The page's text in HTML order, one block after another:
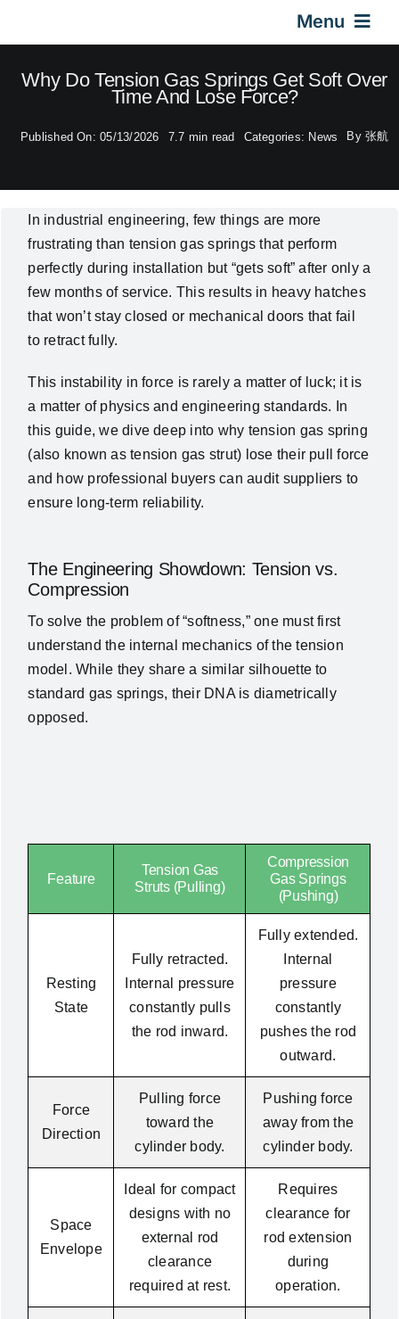
Menu
Home
Gas Springs
Car Gas Struts
Application
Design & Technical
News
About Us
Why Do Tension Gas Springs Get Soft Over
Time And Lose Force?
Published On: 05/13/2026 7.7 min read Categories: News By张航
In industrial engineering, few things are more
frustrating than tension gas springs that perform
perfectly during installation but “gets soft” after only a
few months of service. This results in heavy hatches
that won’t stay closed or mechanical doors that fail
to retract fully.
This instability in force is rarely a matter of luck; it is
a matter of physics and engineering standards. In
this guide, we dive deep into why tension gas spring
(also known as tension gas strut) lose their pull force
and how professional buyers can audit suppliers to
ensure long-term reliability.
The Engineering Showdown: Tension vs.
Compression
To solve the problem of “softness,” one must first
understand the internal mechanics of the tension
model. While they share a similar silhouette to
standard gas springs, their DNA is diametrically
opposed.
Feature
Tension Gas
Struts (Pulling)
Compression
Gas Springs
(Pushing)
Resting
State
Fully retracted.
Internal pressure
constantly pulls
the rod inward.
Fully extended.
Internal
pressure
constantly
pushes the rod
outward.
Force
Direction
Pulling force
toward the
cylinder body.
Pushing force
away from the
cylinder body.
Space
Envelope
Ideal for compact
designs with no
external rod
clearance
required at rest.
Requires
clearance for
rod extension
during
operation.